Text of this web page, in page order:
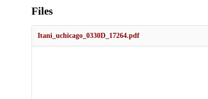
Files
Itani_uchicago_0330D_17264.pdf